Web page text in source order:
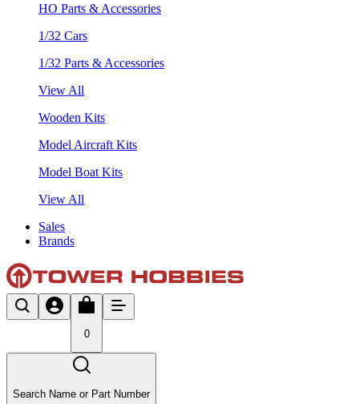
HO Parts & Accessories
1/32 Cars
1/32 Parts & Accessories
View All
Wooden Kits
Model Aircraft Kits
Model Boat Kits
View All
Sales
Brands
0
Search Name or Part Number